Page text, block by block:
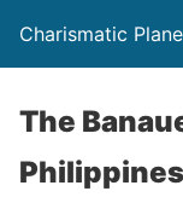
Charismatic
The
Philippines